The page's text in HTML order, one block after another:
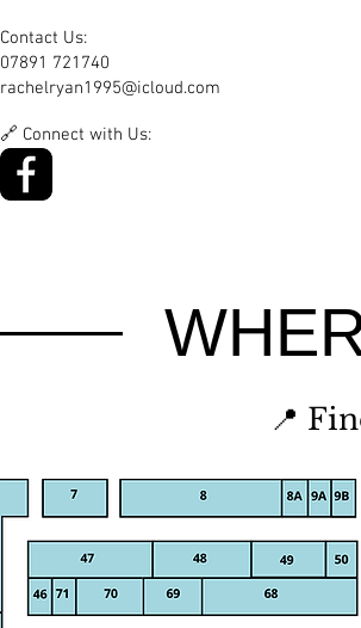
Contact Us:
07891 721740
rachelryan1995@icloud.com
🔗 Connect with Us:
📍